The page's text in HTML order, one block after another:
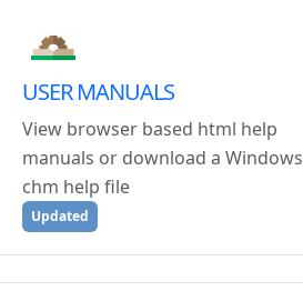
USER MANUALS
View browser based html help
manuals or download a Windows
chm help file
Updated